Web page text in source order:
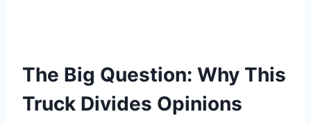
The Big Question: Why This
Truck Divides Opinions